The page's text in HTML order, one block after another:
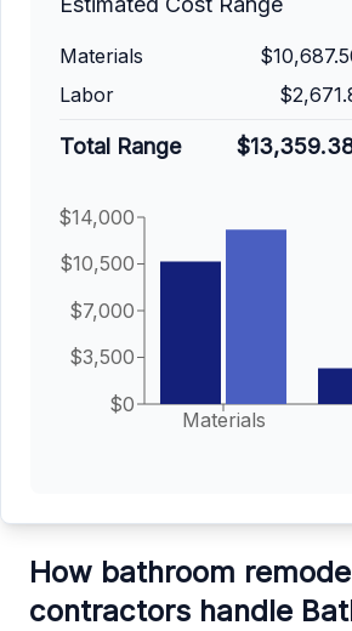
Materials
Labor
Total Range
Materials
$0
$3,500
$7,000
$10,500
$14,000
How bathroom
contractors handle